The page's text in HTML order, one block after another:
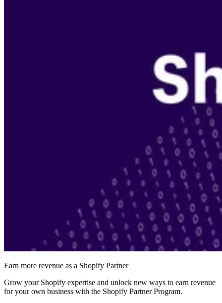
Earn more revenue as a Shopify Partner
Grow your Shopify expertise and unlock new ways to earn revenue
for your own business with the Shopify Partner Program.